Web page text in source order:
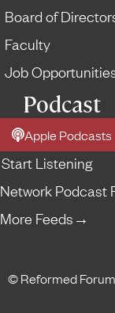
Board of
Faculty
Job
Podcast
Apple Podcasts
Start Listening
Network Podcast
More Feeds →
© Reformed Forum